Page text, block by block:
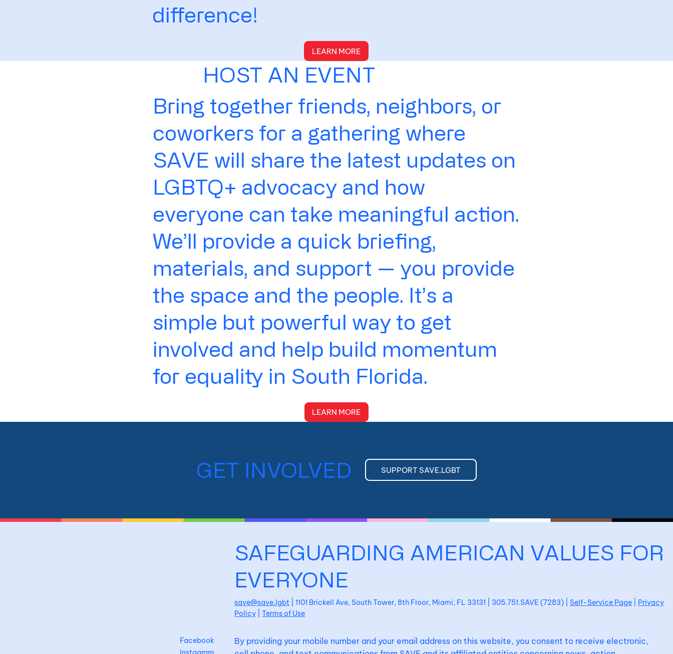
difference!
LEARN MORE
HOST AN EVENT
Bring together friends, neighbors, or
coworkers for a gathering where
SAVE will share the latest updates on
LGBTQ+ advocacy and how
everyone can take meaningful action.
We’ll provide a quick briefing,
materials, and support — you provide
the space and the people. It’s a
simple but powerful way to get
involved and help build momentum
for equality in South Florida.
LEARN MORE
GET INVOLVED SUPPORT SAVE.LGBT
SAFEGUARDING AMERICAN VALUES FOR
EVERYONE
save@save.lgbt | 1101 Brickell Ave, South Tower, 8th Floor, Miami, FL 33131 | 305.751.SAVE (7283) | Self-Service Page
Privacy
Policy |Terms of Use
Facebook
By providing your mobile number and your email address on this website, you consent to receive electronic,